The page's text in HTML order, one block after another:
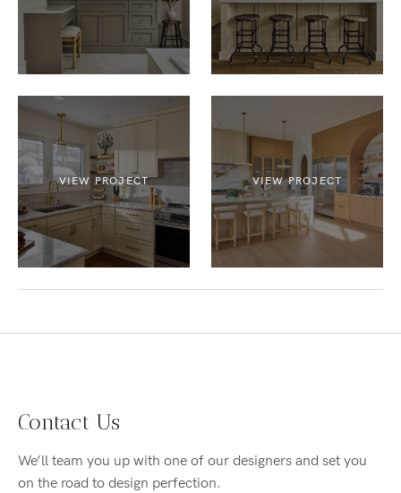
VIEW PROJECT VIEW PROJECT
Contact Us
We’ll team you up with one of our designers and set you
on the road to design perfection.